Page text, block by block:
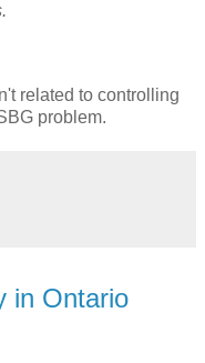
related to controlling
problem.
in Ontario